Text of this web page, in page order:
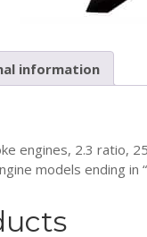
information
engines, 2.3 ratio,
models ending in